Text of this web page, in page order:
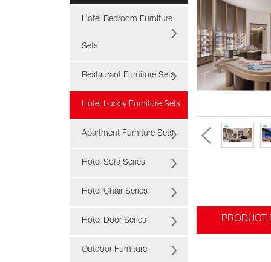
Hotel Bedroom Furniture
Sets
Restaurant Furniture Sets
Hotel Lobby Furniture Sets
Apartment Furniture Sets
Hotel Sofa Series
Hotel Chair Series
Hotel Door Series
Outdoor Furniture
PRODUCT